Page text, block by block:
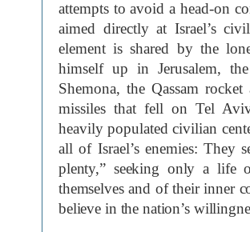
attempts to avoid a head-on
aimed directly at Israel’s
element is shared by the
himself up in Jerusalem,
Shemona, the Qassam
missiles that fell on Tel
heavily populated civilian
all of Israel’s enemies:They
plenty,” seeking only a life
themselves and of their inner
believe in the nation’s